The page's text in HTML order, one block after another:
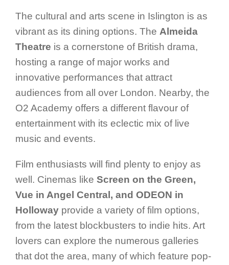
The cultural and arts scene in Islington is as
vibrant as its dining options. The Almeida
Theatre is a cornerstone of British drama,
hosting a range of major works and
innovative performances that attract
audiences from all over London. Nearby, the
O2 Academy offers a different flavour of
entertainment with its eclectic mix of live
music and events.
Film enthusiasts will find plenty to enjoy as
well. Cinemas like Screen on the Green,
Vue in Angel Central, and ODEON in
Holloway provide a variety of film options,
from the latest blockbusters to indie hits. Art
lovers can explore the numerous galleries
that dot the area, many of which feature pop-